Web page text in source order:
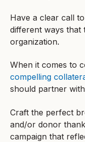
Have a clear call
different ways that
organization.
When it comes to
compelling
should partner
Craft the perfect
and/or donor
campaign that